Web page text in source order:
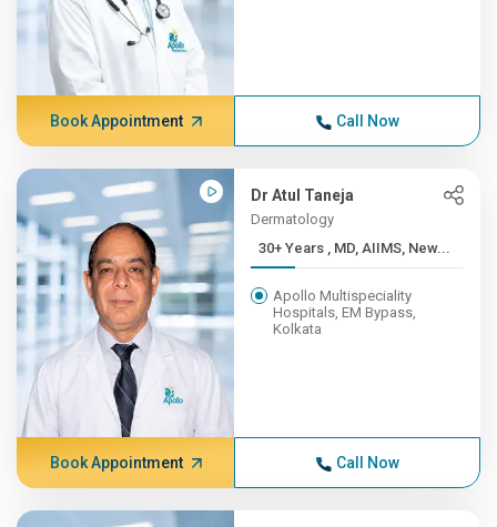
Book Appointment Call Now
Dr Atul Taneja
Dermatology
30+ Years , MD, AIIMS, New...
Apollo Multispeciality
Hospitals, EM Bypass,
Kolkata
Book Appointment Call Now